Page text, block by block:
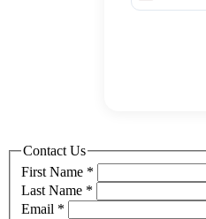
Contact Us
First Name *
Last Name *
Email *